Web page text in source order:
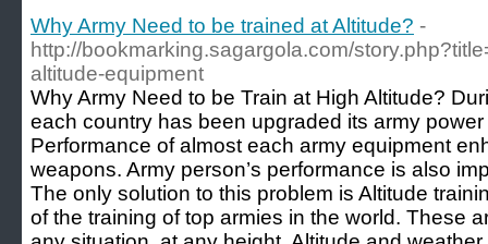
Why Army Need to be trained at Altitude? -
http://bookmarking.sagargola.com/
altitude-equipment
Why Army Need to be Train at High Altitude?
each country has been upgraded its army
Performance of almost each army equipment
weapons. Army person’s performance is also
The only solution to this problem is Altitude
of the training of top armies in the world. These